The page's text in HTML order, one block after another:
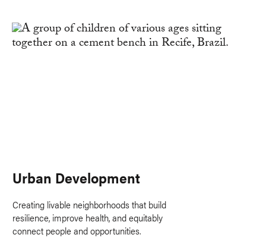
Urban Development
Creating livable neighborhoods that build
resilience, improve health, and equitably
connect people and opportunities.